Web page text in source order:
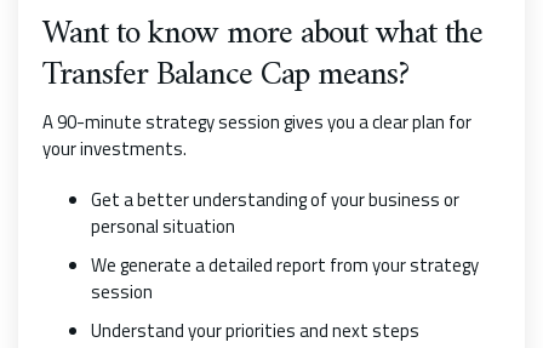
Want to know more about what the
Transfer Balance Cap means?
A 90-minute strategy session gives you a clear plan for
your investments.
Get a better understanding of your business or
personal situation
We generate a detailed report from your strategy
session
Understand your priorities and next steps